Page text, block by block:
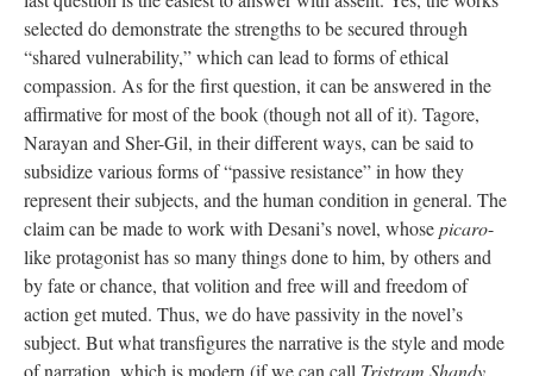
selected do demonstrate the strengths to be secured through
“shared vulnerability,” which can lead to forms of ethical
compassion. As for the first question, it can be answered in the
affirmative for most of the book (though not all of it). Tagore,
Narayan and Sher-Gil, in their different ways, can be said to
subsidize various forms of “passive resistance” in how they
represent their subjects, and the human condition in general. The
claim can be made to work with Desani’s novel, whosepicaro-
like protagonist has so many things done to him, by others and
by fate or chance, that volition and free will and freedom of
action get muted. Thus, we do have passivity in the novel’s
subject. But what transfigures the narrative is the style and mode
of narration, which is modern (if we can call Tristram Shandy